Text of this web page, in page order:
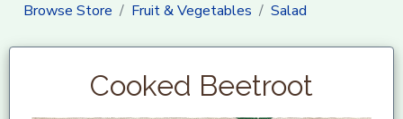
Browse Store Fruit & Vegetables Salad
Cooked Beetroot